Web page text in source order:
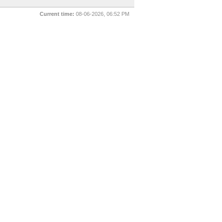
Current time: 08-06-2026, 06:52 PM